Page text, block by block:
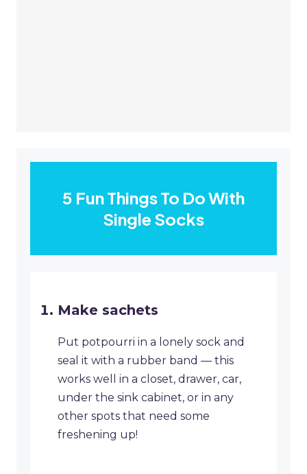
5 Fun Things To Do With
Single Socks
​Make sachets
​Put potpourri in a lonely sock and
seal it with a rubber band — this
works well in a closet, drawer, car,
under the sink cabinet, or in any
other spots that need some
freshening up!